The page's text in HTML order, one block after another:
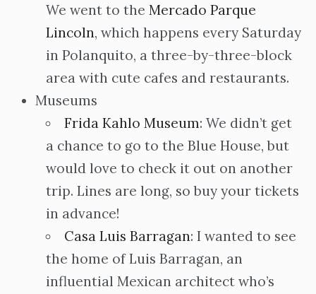
We went to the Mercado Parque
Lincoln, which happens every Saturday
in Polanquito, a three-by-three-block
area with cute cafes and restaurants.
Museums
Frida Kahlo Museum: We didn’t get
a chance to go to the Blue House, but
would love to check it out on another
trip. Lines are long, so buy your tickets
in advance!
Casa Luis Barragan: I wanted to see
the home of Luis Barragan, an
influential Mexican architect who’s